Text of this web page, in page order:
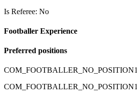
Is Referee: No
Footballer Experience
Preferred positions
COM_FOOTBALLER_NO_POSITION1
COM_FOOTBALLER_NO_POSITION1